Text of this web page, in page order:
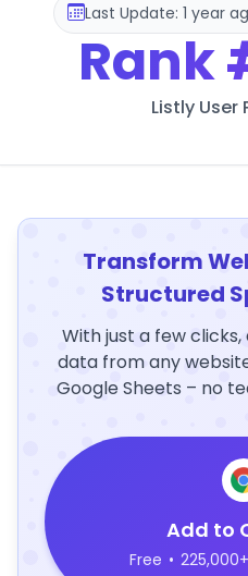
Last Update: 1 year
Rank
Listly User
Transform
Structured
With just a few
data from any
Google Sheets – no
Add to
Free •